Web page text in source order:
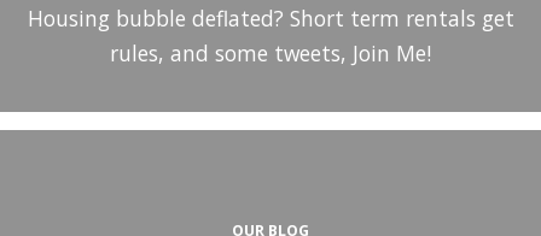
Housing bubble deflated? Short term rentals get
rules, and some tweets, Join Me!
OUR BLOG